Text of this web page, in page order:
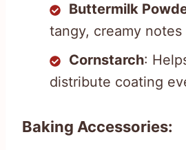
Buttermilk
tangy, creamy
Cornstarch:
distribute coating
Baking Accessories: